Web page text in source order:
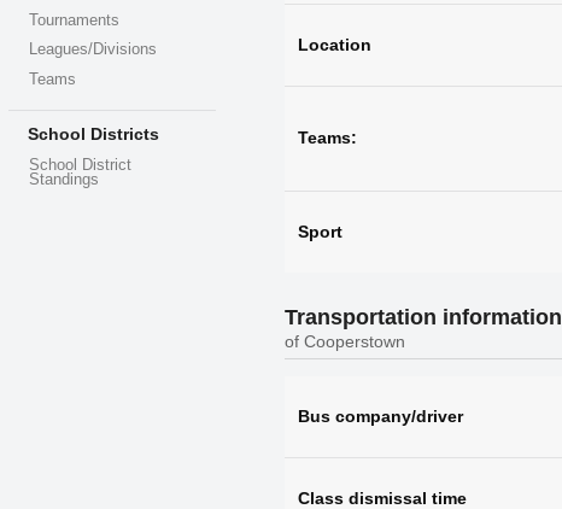
Tournaments
Leagues/Divisions
Teams
School Districts
School District
Standings
Location
Teams:
Sport
Transportation information
of Cooperstown
Bus company/driver
Class dismissal time